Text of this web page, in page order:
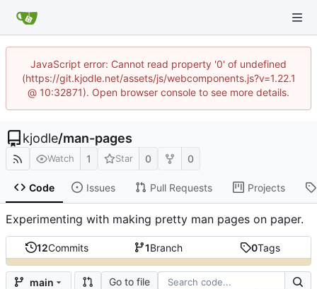
JavaScript error: Cannot read property '0' of undefined
(https://git.kjodle.net/assets/js/webcomponents.js?v=1.22.1
@ 10:32871). Open browser console to see more details.
kjodle/man-pages
Watch 1 Star 0 0
Code Issues Pull Requests Projects
Experimenting with making pretty man pages on paper.
12Commits 1Branch 0Tags
main Go to file